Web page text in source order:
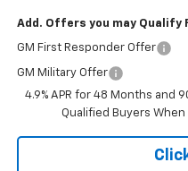
Add. Offers you may Qualify
GM First Responder Offer
GM Military Offer
4.9% APR for 48 Months and
Qualified Buyers When